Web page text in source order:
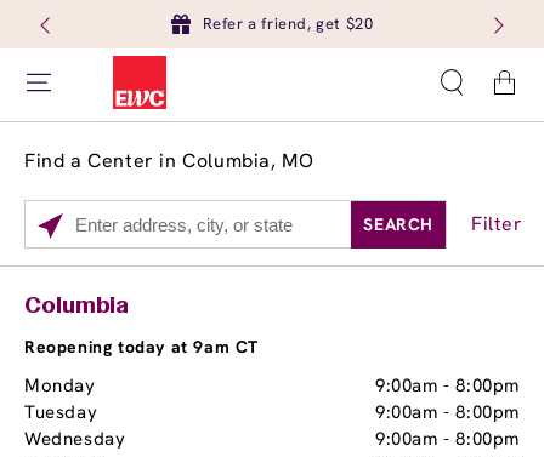
Refer a friend, get $20
Cart
Find a Center in Columbia, MO
Please
enter
State,
or
Code
SEARCH Filter
Services
Brow Tint
Columbia
Reopening today at 9am CT
Monday 9:00am -8:00pm
Tuesday
9:00am -8:00pm
Wednesday
9:00am -8:00pm